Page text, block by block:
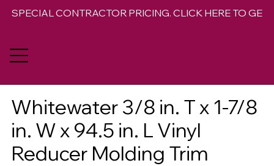
SPECIAL CONTRACTOR PRICING. CLICK HERE TO GET
Whitewater 3/8 in. T x 1-7/8
in. W x 94.5 in. L Vinyl
Reducer Molding Trim